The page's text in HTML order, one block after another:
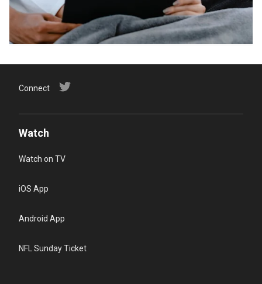
Connect
Watch
Watch on TV
iOS App
Android App
NFL Sunday Ticket